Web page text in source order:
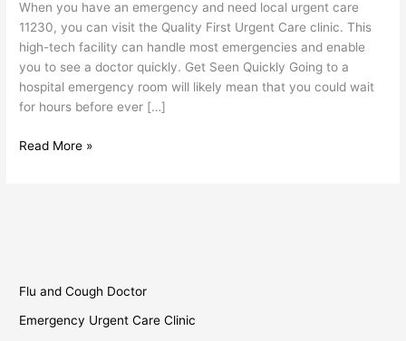
When you have an emergency and need local urgent care
11230, you can visit the Quality First Urgent Care clinic. This
high-tech facility can handle most emergencies and enable
you to see a doctor quickly. Get Seen Quickly Going to a
hospital emergency room will likely mean that you could wait
for hours before ever […]
Read More »
Flu and Cough Doctor
Emergency Urgent Care Clinic